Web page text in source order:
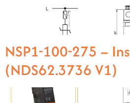
NSP1-100-275 –
(NDS62.3736 V1)